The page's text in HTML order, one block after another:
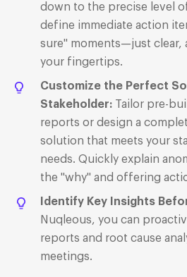
down to the precise level
define immediate action
sure" moments—just clear,
your fingertips.
Customize the Perfect
Stakeholder: Tailor pre-
reports or design a
solution that meets your
needs. Quickly explain
the "why" and offering
Identify Key Insights
Nuqleous, you can
reports and root cause
meetings.